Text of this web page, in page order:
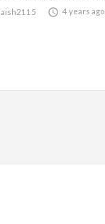
aish2115  4 years ago